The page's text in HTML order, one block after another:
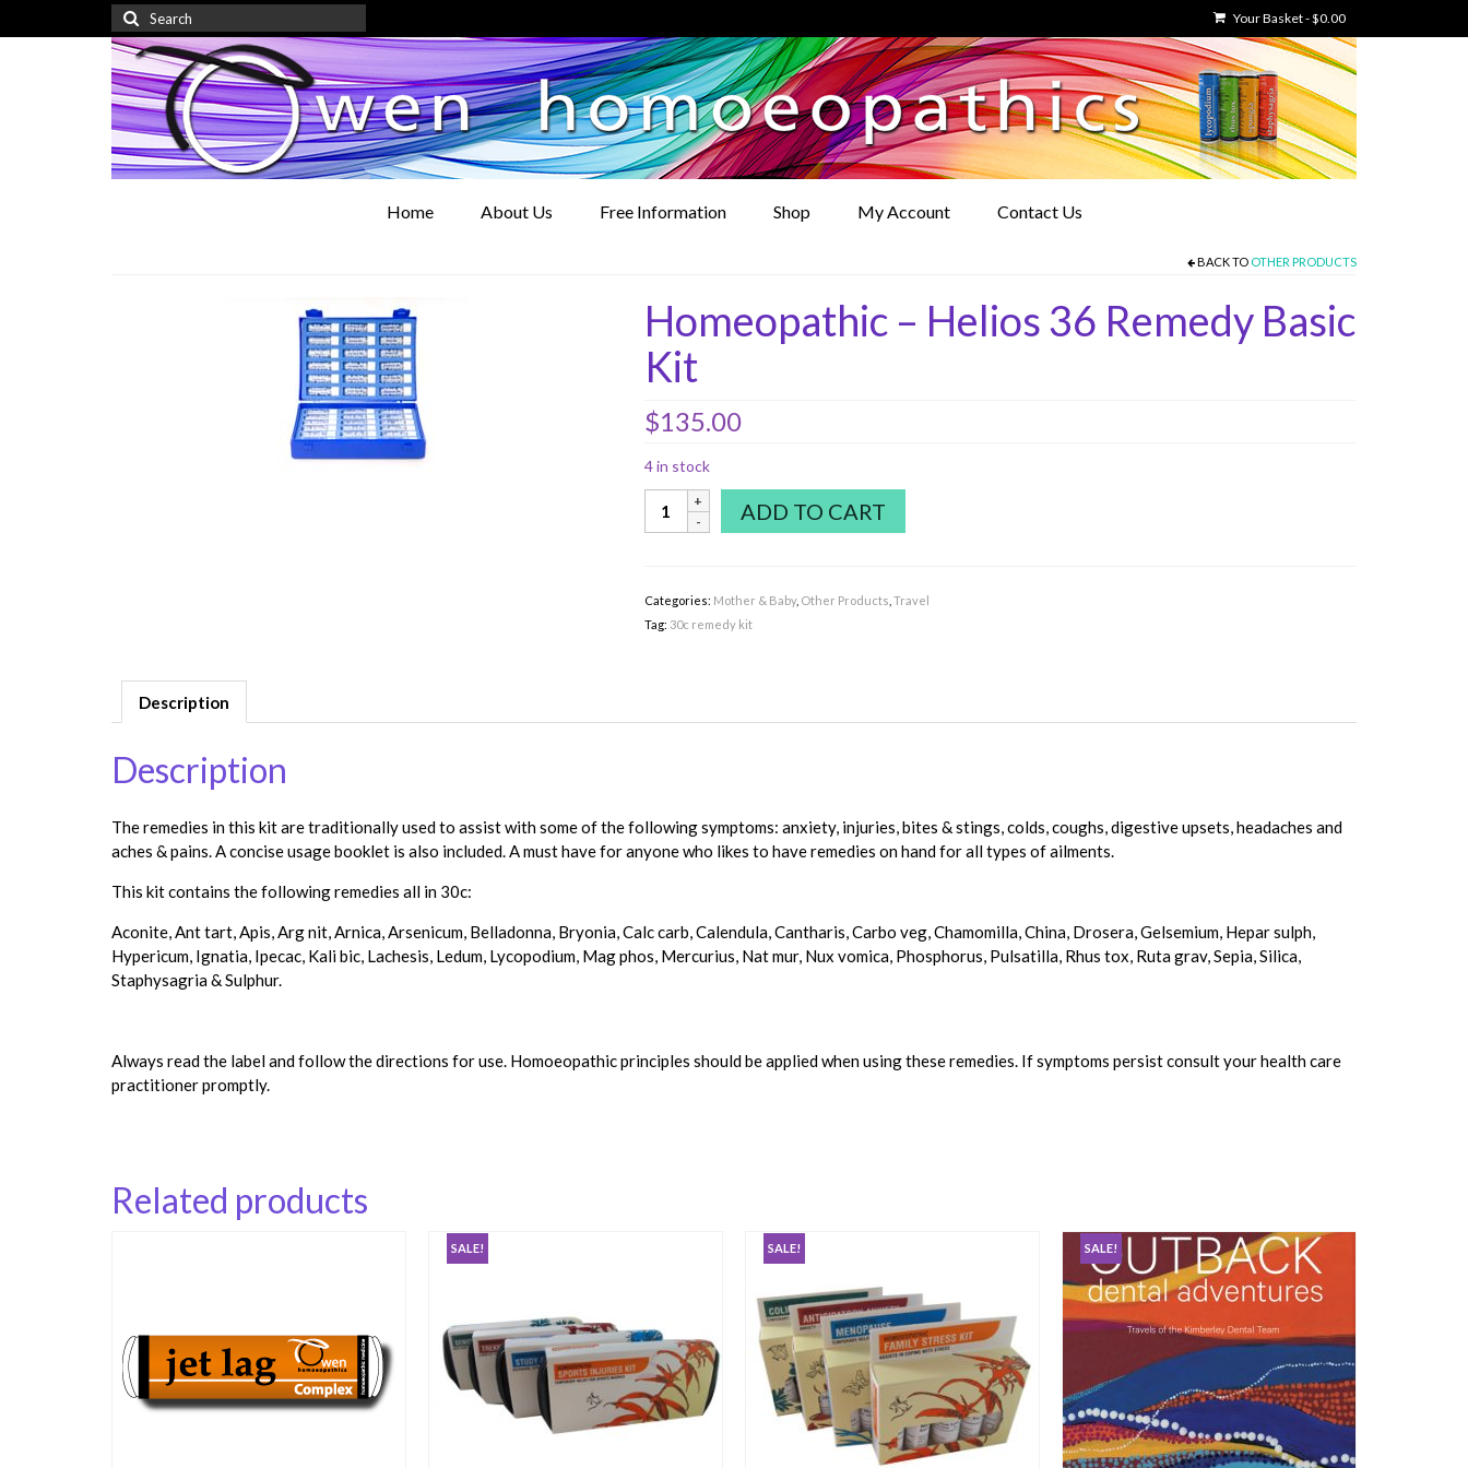
Your Basket-$0.00
Search
for:
Home About Us Free Information Shop My Account Contact Us
BACK TO OTHER PRODUCTS
Homeopathic – Helios 36 Remedy Basic
Kit
$135.00
4 in stock
Homeopathic
Remedy
Basic
ADD TO CART
Categories: Mother & Baby, Other Products Travel
Tag: 30c remedy kit
Description
Description
The remedies in this kit are traditionally used to assist with some of the following symptoms: anxiety, injuries, bites & stings, colds, coughs, digestive upsets, headaches and
aches & pains. A concise usage booklet is also included. A must have for anyone who likes to have remedies on hand for all types of ailments.
This kit contains the following remedies all in 30c:
Aconite, Ant tart, Apis, Arg nit, Arnica, Arsenicum, Belladonna, Bryonia, Calc carb, Calendula, Cantharis, Carbo veg, Chamomilla, China, Drosera, Gelsemium, Hepar sulph,
Hypericum, Ignatia, Ipecac, Kali bic, Lachesis, Ledum, Lycopodium, Mag phos, Mercurius, Nat mur, Nux vomica, Phosphorus, Pulsatilla, Rhus tox, Ruta grav, Sepia, Silica,
Staphysagria & Sulphur.
Always read the label and follow the directions for use. Homoeopathic principles should be applied when using these remedies. If symptoms persist consult your health care
practitioner promptly.
Related products
SALE! SALE! SALE!